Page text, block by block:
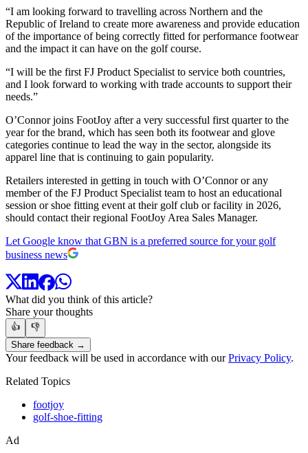
“I am looking forward to travelling across Northern and the
Republic of Ireland to create more awareness and provide education
of the importance of being correctly fitted for performance footwear
and the impact it can have on the golf course.
“I will be the first FJ Product Specialist to service both countries,
and I look forward to working with trade accounts to support their
needs.”
O’Connor joins FootJoy after a very successful first quarter to the
year for the brand, which has seen both its footwear and glove
categories continue to lead the way in the sector, alongside its
apparel line that is continuing to gain popularity.
Retailers interested in getting in touch with O’Connor or any
member of the FJ Product Specialist team to host an educational
session or shoe fitting event at their golf club or facility in 2026,
should contact their regional FootJoy Area Sales Manager.
Let Google know that GBN is a preferred source for your golf
business news
What did you think of this article?
Share your thoughts
👍
👎
Share feedback →
Your feedback will be used in accordance with ourPrivacy Policy.
Related Topics
footjoy
golf-shoe-fitting
Ad